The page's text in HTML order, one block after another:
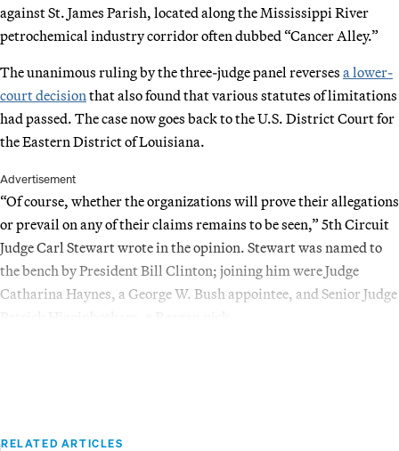
against St. James Parish, located along the Mississippi River
petrochemical industry corridor often dubbed “Cancer Alley.”
The unanimous ruling by the three-judge panel reverses a lower-
court decision that also found that various statutes of limitations
had passed. The case now goes back to the U.S. District Court for
the Eastern District of Louisiana.
Advertisement
“Of course, whether the organizations will prove their allegations
or prevail on any of their claims remains to be seen,” 5th Circuit
Judge Carl Stewart wrote in the opinion. Stewart was named to
the bench by President Bill Clinton; joining him were Judge
Catharina Haynes, a George W. Bush appointee, and Senior Judge
RELATED ARTICLES